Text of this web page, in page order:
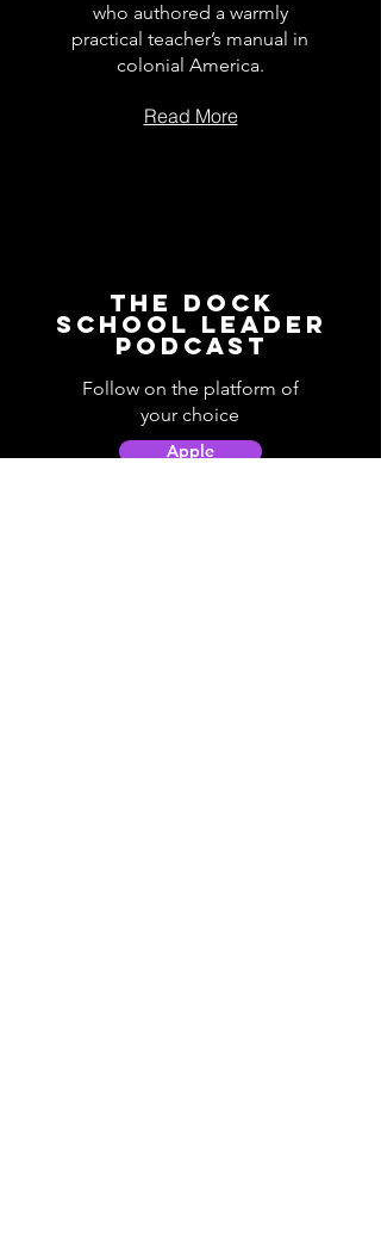
who authored a warmly
practical teacher’s manual in
colonial America.
Read More
The Dock
School Leader
Podcast
Follow on the platform of
your choice
Apple